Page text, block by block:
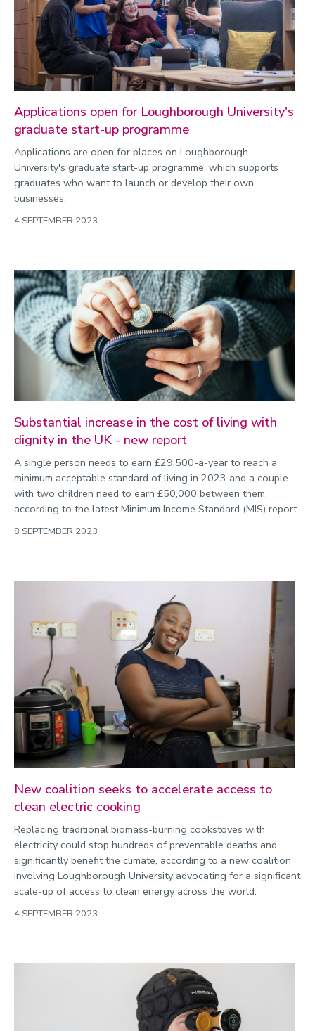
Applications open for Loughborough University's
graduate start-up programme
Applications are open for places on Loughborough
University's graduate start-up programme, which supports
graduates who want to launch or develop their own
businesses.
4 SEPTEMBER 2023
Substantial increase in the cost of living with
dignity in the UK - new report
A single person needs to earn £29,500-a-year to reach a
minimum acceptable standard of living in 2023 and a couple
with two children need to earn £50,000 between them,
according to the latest Minimum Income Standard (MIS) report.
8 SEPTEMBER 2023
New coalition seeks to accelerate access to
clean electric cooking
Replacing traditional biomass-burning cookstoves with
electricity could stop hundreds of preventable deaths and
significantly benefit the climate, according to a new coalition
involving Loughborough University advocating for a significant
scale-up of access to clean energy across the world.
4 SEPTEMBER 2023